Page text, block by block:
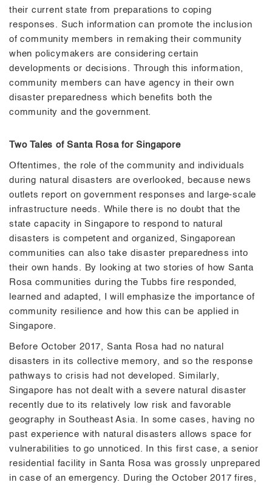
their current state from preparations to coping
responses. Such information can promote the inclusion
of community members in remaking their community
when policymakers are considering certain
developments or decisions. Through this information,
community members can have agency in their own
disaster preparedness which benefits both the
community and the government.
Two Tales of Santa Rosa for Singapore
Oftentimes, the role of the community and individuals
during natural disasters are overlooked, because news
outlets report on government responses and large-scale
infrastructure needs. While there is no doubt that the
state capacity in Singapore to respond to natural
disasters is competent and organized, Singaporean
communities can also take disaster preparedness into
their own hands. By looking at two stories of how Santa
Rosa communities during the Tubbs fire responded,
learned and adapted, I will emphasize the importance of
community resilience and how this can be applied in
Singapore.
Before October 2017, Santa Rosa had no natural
disasters in its collective memory, and so the response
pathways to crisis had not developed. Similarly,
Singapore has not dealt with a severe natural disaster
recently due to its relatively low risk and favorable
geography in Southeast Asia. In some cases, having no
past experience with natural disasters allows space for
vulnerabilities to go unnoticed. In this first case, a senior
residential facility in Santa Rosa was grossly unprepared
in case of an emergency. During the October 2017 fires,